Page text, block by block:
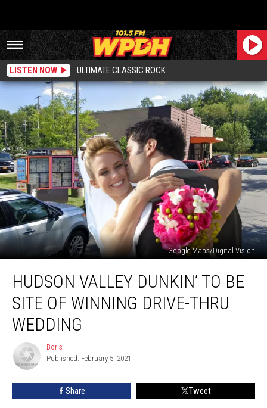
LISTEN NOW ULTIMATE CLASSIC ROCK
Google Maps/Digital Vision
Valley
Dunkin’
Winning
Drive-
Thru
HUDSON VALLEY DUNKIN’ TO BE
SITE OF WINNING DRIVE-THRU
WEDDING
Boris
Boris
Published: February 5, 2021
Share Tweet